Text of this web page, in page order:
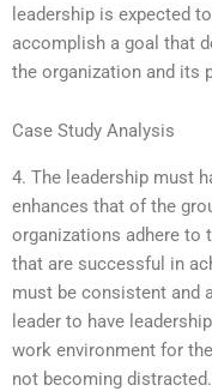
leadership is expected
accomplish a goal that
the organization and its
Case Study Analysis
4. The leadership must
enhances that of the
organizations adhere to
that are successful in
must be consistent and
leader to have
work environment for
not becoming distracted.